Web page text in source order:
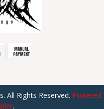
All Rights Reserved. Powered
.